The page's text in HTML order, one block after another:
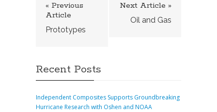
« Previous
Article
Prototypes
Next Article »
Oil and Gas
Recent Posts
Independent Composites Supports Groundbreaking
Hurricane Research with Oshen and NOAA